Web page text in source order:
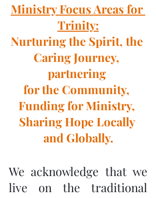
Ministry Focus Areas for
Trinity:
Nurturing the Spirit, the
Caring Journey,
partnering
for the Community,
Funding for Ministry,
Sharing Hope Locally
and Globally.
We acknowledge that we
live on the traditional